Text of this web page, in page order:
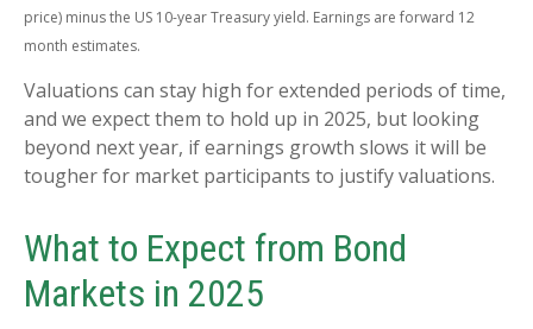
price) minus the US 10-year Treasury yield. Earnings are forward 12
month estimates.
Valuations can stay high for extended periods of time,
and we expect them to hold up in 2025, but looking
beyond next year, if earnings growth slows it will be
tougher for market participants to justify valuations.
What to Expect from Bond
Markets in 2025